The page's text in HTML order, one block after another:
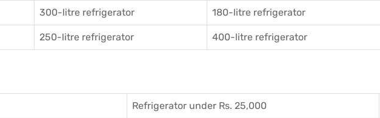
300-litre refrigerator 180-litre refrigerator
250-litre refrigerator 400-litre refrigerator
Refrigerator under Rs. 25,000